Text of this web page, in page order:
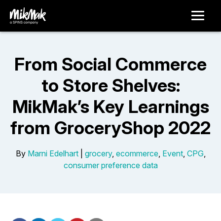
From Social Commerce
to Store Shelves:
MikMak’s Key Learnings
from GroceryShop 2022
By Marni Edelhart| grocery, ecommerce, Event, CPG,
consumer preference data